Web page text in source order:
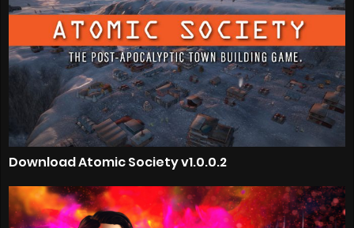
Download Atomic Society v1.0.0.2